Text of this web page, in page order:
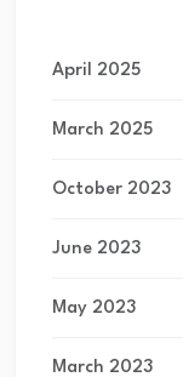
April 2025
March 2025
October 2023
June 2023
May 2023
March 2023